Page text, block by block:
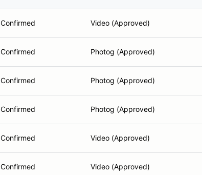
Confirmed Video (Approved)
Confirmed Photog (Approved)
Confirmed Photog (Approved)
Confirmed Photog (Approved)
Confirmed Video (Approved)
Confirmed Video (Approved)